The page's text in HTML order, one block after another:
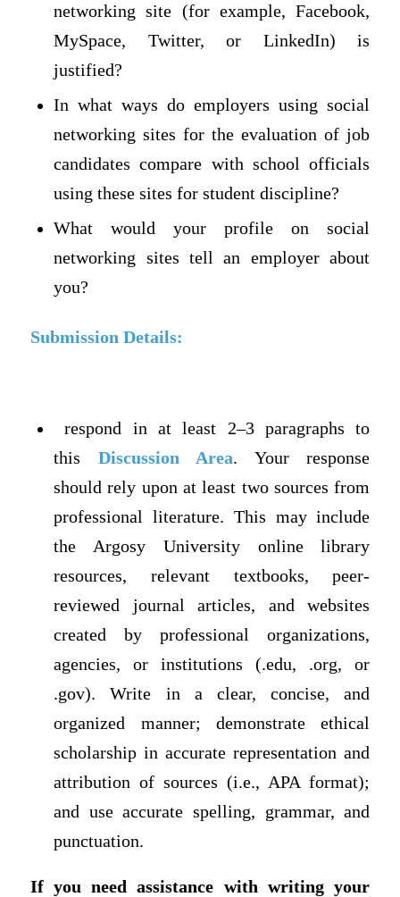
networking site (for example, Facebook,
MySpace, Twitter, or LinkedIn) is
justified?
In what ways do employers using social
networking sites for the evaluation of job
candidates compare with school officials
using these sites for student discipline?
What would your profile on social
networking sites tell an employer about
you?
Submission Details:
respond in at least 2–3 paragraphs to
this Discussion Area. Your response
should rely upon at least two sources from
professional literature. This may include
the Argosy University online library
resources, relevant textbooks, peer-
reviewed journal articles, and websites
created by professional organizations,
agencies, or institutions (.edu, .org, or
.gov). Write in a clear, concise, and
organized manner; demonstrate ethical
scholarship in accurate representation and
attribution of sources (i.e., APA format);
and use accurate spelling, grammar, and
punctuation.
If you need assistance with writing your